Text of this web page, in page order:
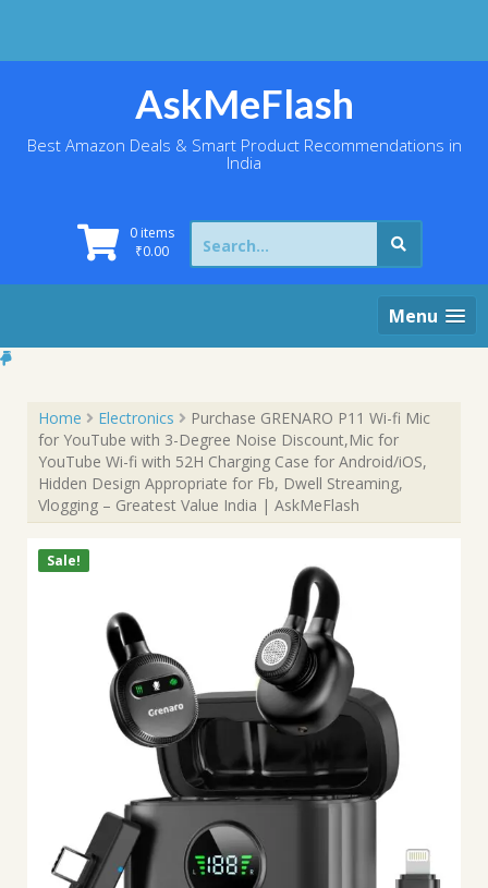
AskMeFlash
Best Amazon Deals & Smart Product Recommendations in
India
0 items
₹0.00
Search
for:
Menu
Home Electronics
Purchase GRENARO P11 Wi-fi Mic
for YouTube with 3-Degree Noise Discount,Mic for
YouTube Wi-fi with 52H Charging Case for Android/iOS,
Hidden Design Appropriate for Fb, Dwell Streaming,
Vlogging – Greatest Value India | AskMeFlash
Sale!